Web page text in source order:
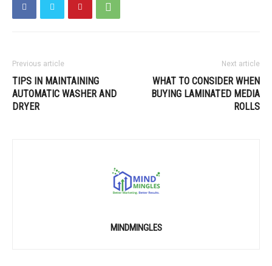
Previous article
TIPS IN MAINTAINING
AUTOMATIC WASHER AND
DRYER
Next article
WHAT TO CONSIDER WHEN
BUYING LAMINATED MEDIA
ROLLS
MINDMINGLES